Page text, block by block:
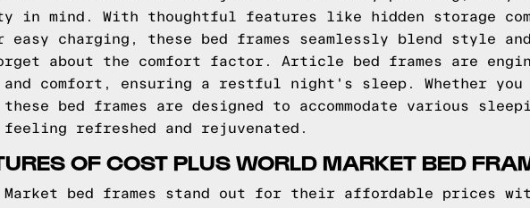
in mind. With thoughtful features like hidden storage
easy charging, these bed frames seamlessly blend style
about the comfort factor. Article bed frames are
and comfort, ensuring a restful night's sleep. Whether
bed frames are designed to accommodate various
feeling refreshed and rejuvenated.
OF COST PLUS WORLD MARKET BED
Market bed frames stand out for their affordable prices